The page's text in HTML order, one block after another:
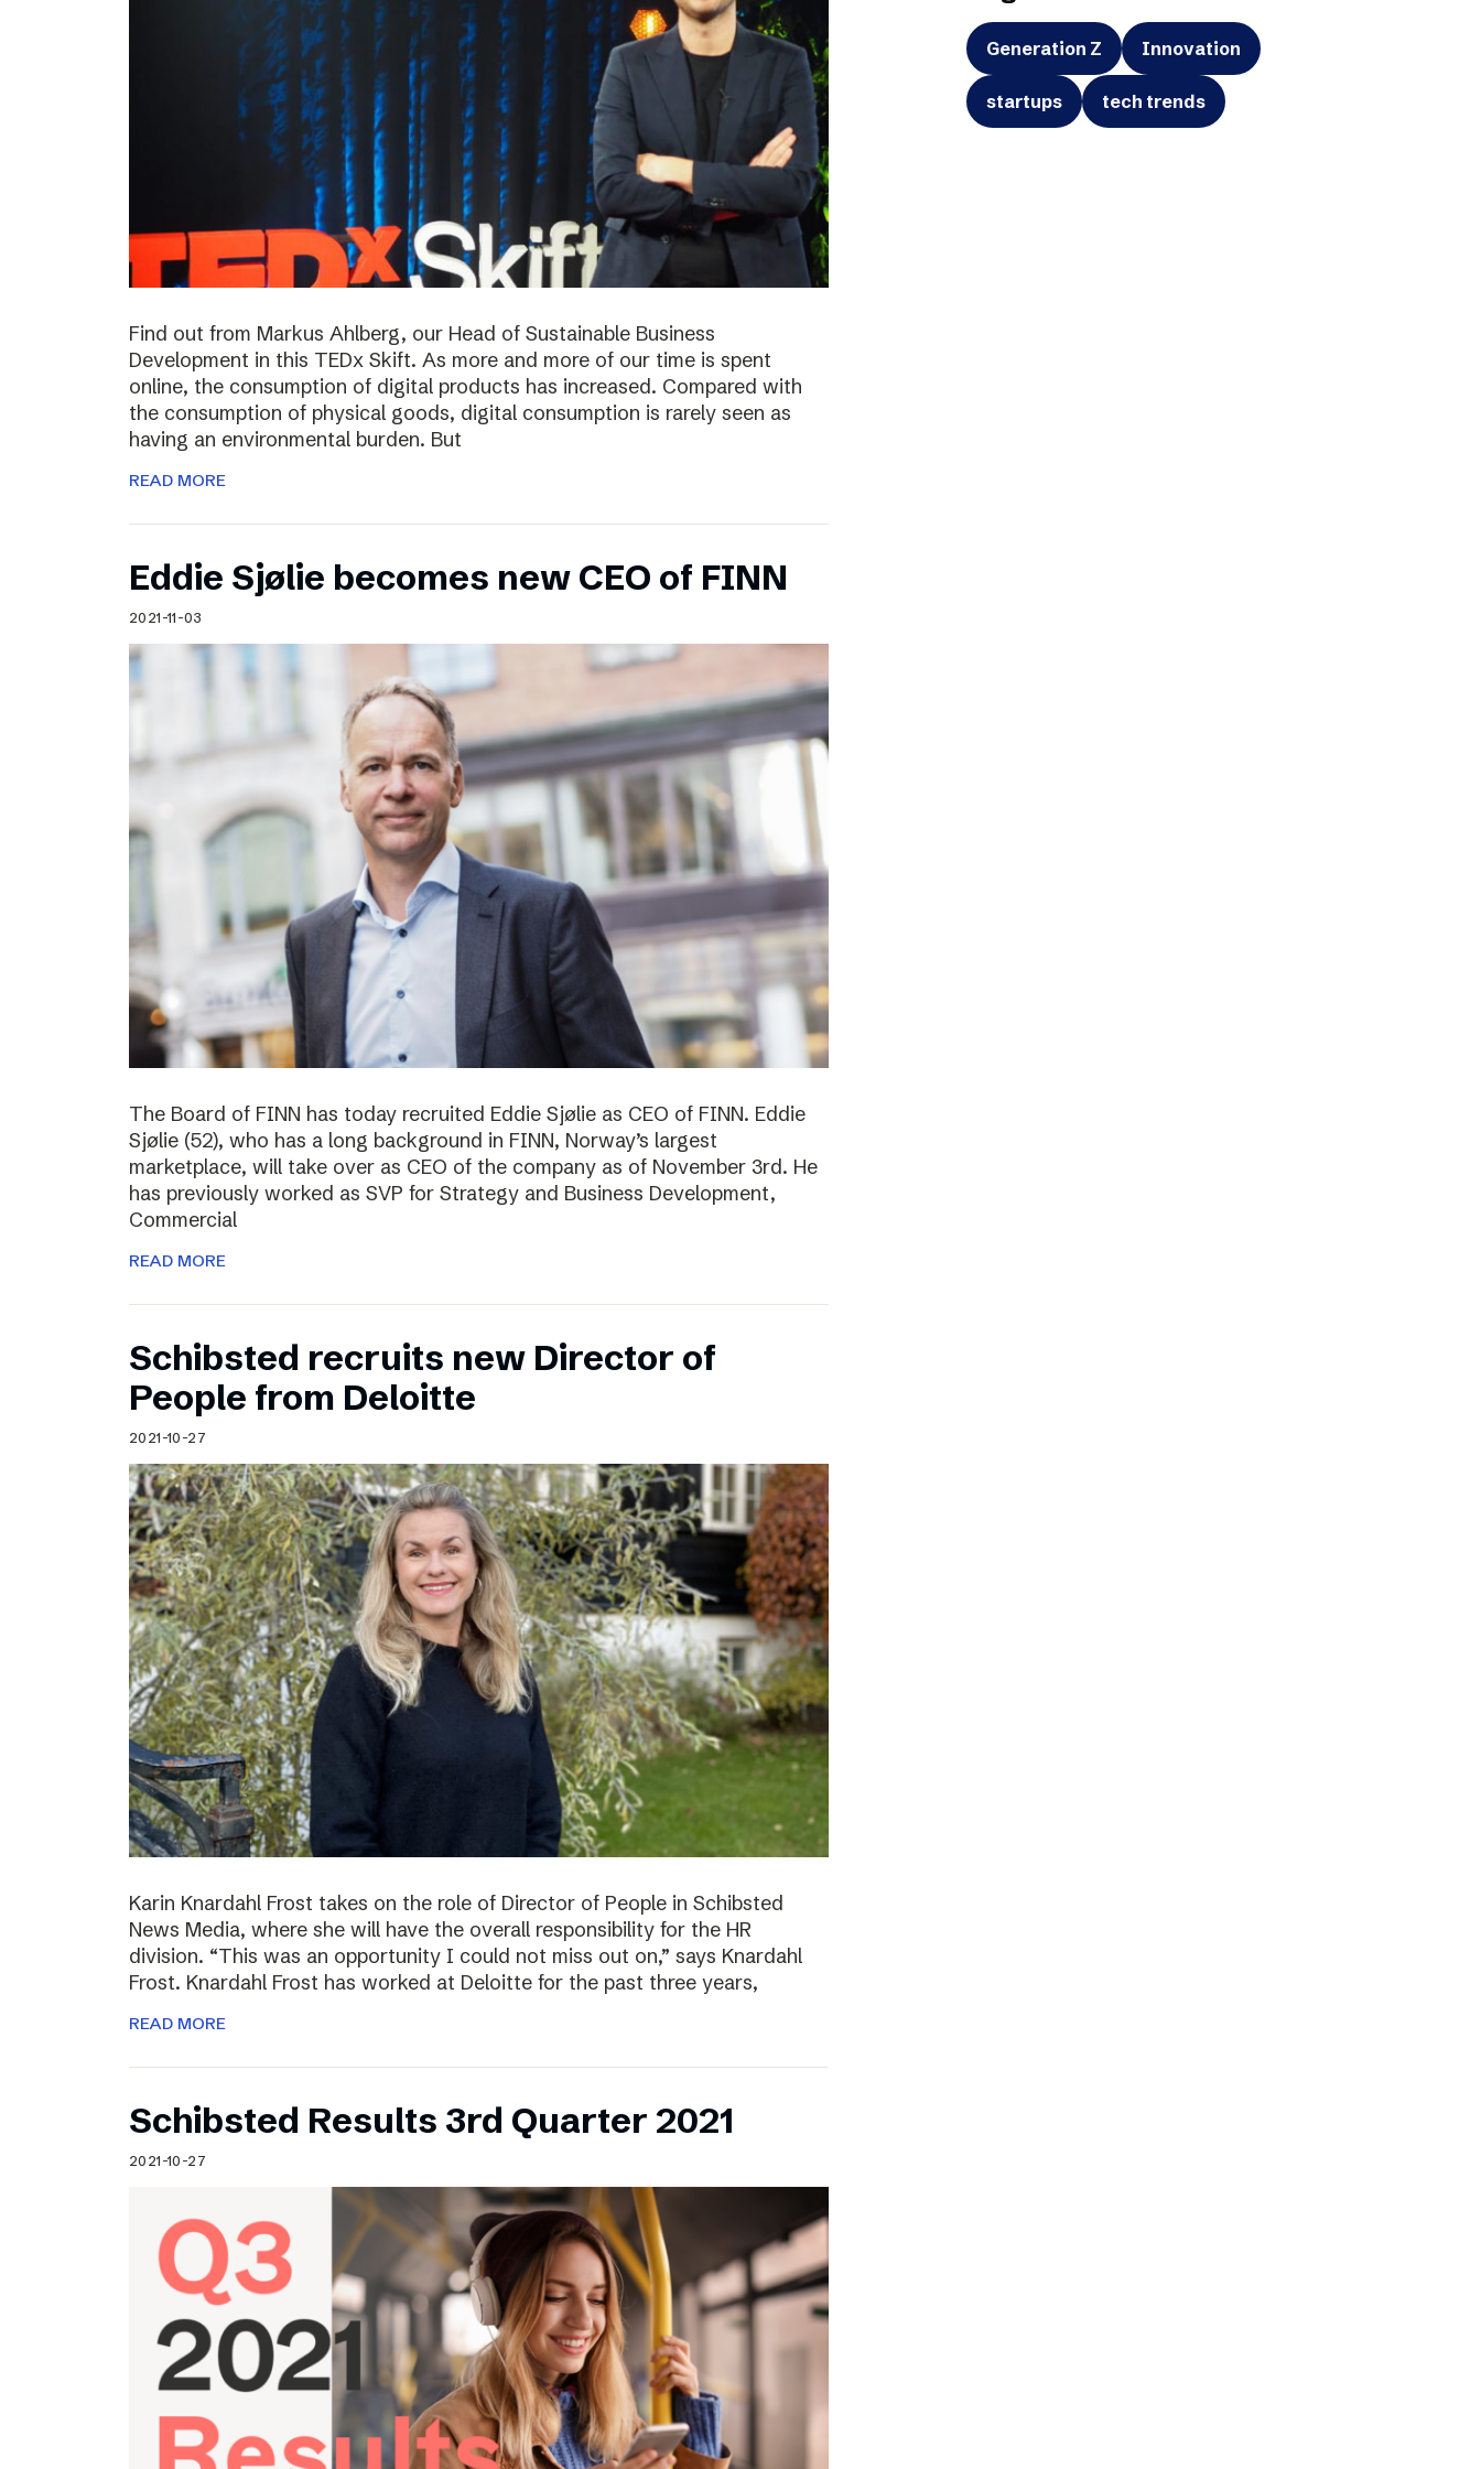
Find out from Markus Ahlberg, our Head of Sustainable Business
Development in this TEDx Skift. As more and more of our time is spent
online, the consumption of digital products has increased. Compared with
the consumption of physical goods, digital consumption is rarely seen as
having an environmental burden. But
READ MORE
Eddie Sjølie becomes new CEO of FINN
2021-11-03
The Board of FINN has today recruited Eddie Sjølie as CEO of FINN. Eddie
Sjølie (52), who has a long background in FINN, Norway’s largest
marketplace, will take over as CEO of the company as of November 3rd. He
has previously worked as SVP for Strategy and Business Development,
Commercial
READ MORE
Schibsted recruits new Director of
People from Deloitte
2021-10-27
Karin Knardahl Frost takes on the role of Director of People in Schibsted
News Media, where she will have the overall responsibility for the HR
division. “This was an opportunity I could not miss out on,” says Knardahl
Frost. Knardahl Frost has worked at Deloitte for the past three years,
READ MORE
Schibsted Results 3rd Quarter 2021
2021-10-27
Generation Z Innovation
startups tech trends